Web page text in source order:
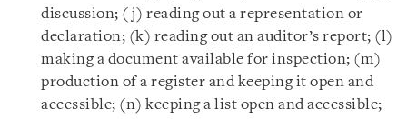
discussion; (j) reading out a representation or
declaration; (k) reading out an auditor’s report; (l)
making a document available for inspection; (m)
production of a register and keeping it open and
accessible; (n) keeping a list open and accessible;